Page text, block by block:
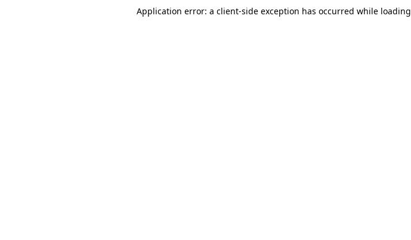
Application error: a client-side exception has occurred while loading